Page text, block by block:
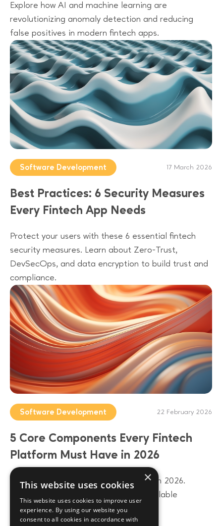
Explore how AI and machine learning are
revolutionizing anomaly detection and reducing
false positives in modern fintech apps.
Software Development 17 March 2026
Best Practices: 6 Security Measures
Every Fintech App Needs
Protect your users with these 6 essential fintech
security measures. Learn about Zero-Trust,
DevSecOps, and data encryption to build trust and
compliance.
Software Development 22 February 2026
5 Core Components Every Fintech
Platform Must Have in 2026
Build a future-proof fintech platform in 2026.
Discover 5 core components from scalable
architecture to AI-driven data layers.
×
This website uses cookies
This website uses cookies to improve user
experience. By using our website you
consent to all cookies in accordance with